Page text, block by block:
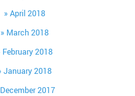
April 2018
March 2018
February 2018
January 2018
December 2017